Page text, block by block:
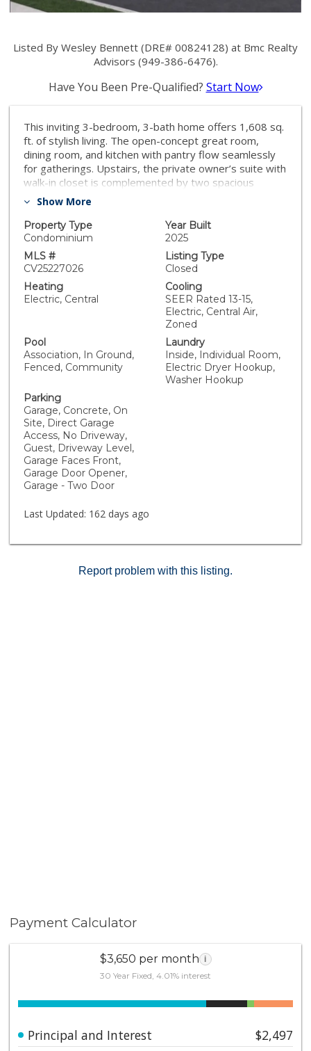
Listed By Wesley Bennett (DRE# 00824128) at Bmc Realty
Advisors (949-386-6476).
Have You Been Pre-Qualified? Start Now
This inviting 3-bedroom, 3-bath home offers 1,608 sq.
ft. of stylish living. The open-concept great room,
dining room, and kitchen with pantry flow seamlessly
for gatherings. Upstairs, the private owner’s suite with
walk-in closet is complemented by two spacious
secondary bedrooms and a full bath. Additional
room, convenient laundry, and 2-car garage. All
designed with modern lifestyles in mind. White kitchen
cabinets with quartz countertops featuring a full
backsplash. LVP flooring in the kitchen, great room and
all wet areas. Stainless steel LG appliances. Single
basin kitchen sink along with square sinks in the
bathrooms. Upgraded LED lighting through the home,
ceiling fan prewires in all bedrooms. Upgraded fixtures
in all locations. Enjoy resort-style living right at home!
Residents will have exclusive access to a sparkling
swimming pool, children’s playground, and a dedicated
dog area for furry friends. The thoughtfully designed
clubhouse with kitchenette is perfect for gatherings,
while the BBQ pavilion with covered structures makes
entertaining a breeze. Outdoor fun continues with
cornhole recreation and plenty of open space to relax
and connect with neighbors. Rustic Meadows offers
more than just homes, it’s a lifestyle designed for
comfort, community, and fun!
Show More
Property Type
Condominium
Year Built
2025
MLS #
CV25227026
Listing Type
Closed
Heating
Electric, Central
Cooling
SEER Rated 13-15,
Electric, Central Air,
Zoned
Pool
Association, In Ground,
Fenced, Community
Laundry
Inside, Individual Room,
Electric Dryer Hookup,
Washer Hookup
Parking
Garage, Concrete, On
Site, Direct Garage
Access, No Driveway,
Guest, Driveway Level,
Garage Faces Front,
Garage Door Opener,
Garage - Two Door
Last Updated: 162 days ago
Report problem with this listing.
Payment Calculator
$3,650 per month i
30 Year Fixed, 4.01% interest
Principal and Interest
$2,497